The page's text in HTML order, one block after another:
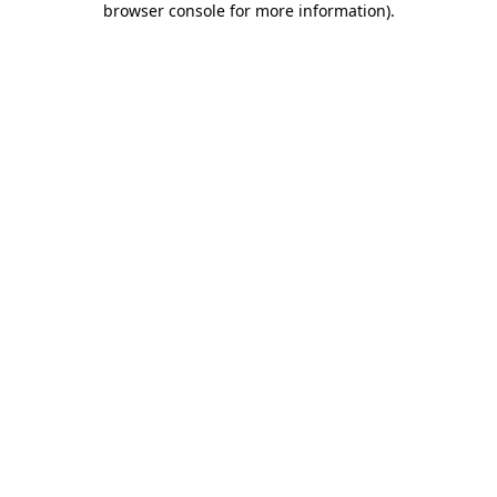
browser console for more information).